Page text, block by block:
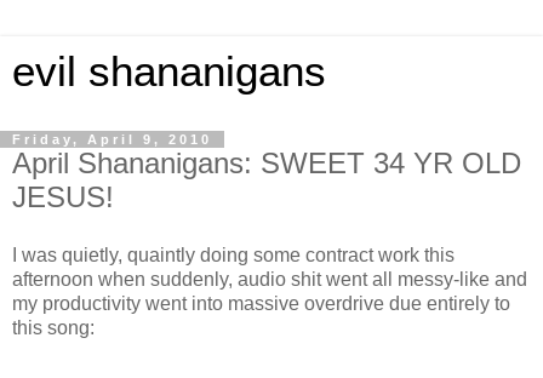
evil shananigans
Friday, April 9, 2010
April Shananigans: SWEET 34 YR OLD
JESUS!
I was quietly, quaintly doing some contract work this
afternoon when suddenly, audio shit went all messy-like and
my productivity went into massive overdrive due entirely to
this song: